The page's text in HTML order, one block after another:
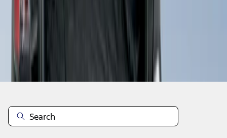
of 3
Disclosures